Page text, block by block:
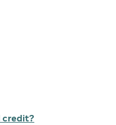
credit?